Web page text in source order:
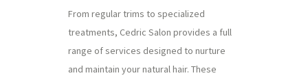
From regular trims to specialized
treatments, Cedric Salon provides a full
range of services designed to nurture
and maintain your natural hair. These